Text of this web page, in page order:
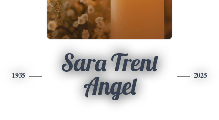
1935
Sara Trent
Angel
2025